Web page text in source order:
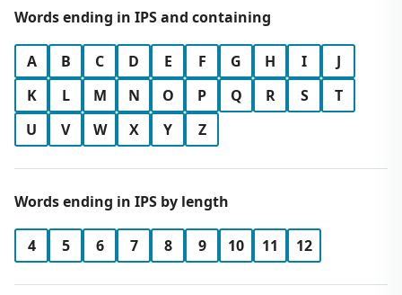
Words ending in IPS and containing
A B C D E F G H I
J
K
L M N O P Q R S
T
U
V W X Y Z
Words ending in IPS by length
4 5 6 7 8 9 10 11 12